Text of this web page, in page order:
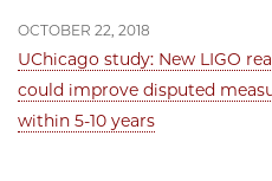
OCTOBER 22, 2018
UChicago study: New LIGO
could improve disputed
within 5-10 years